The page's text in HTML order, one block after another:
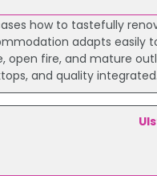
how to tastefully
adapts easily
fire, and mature
and quality